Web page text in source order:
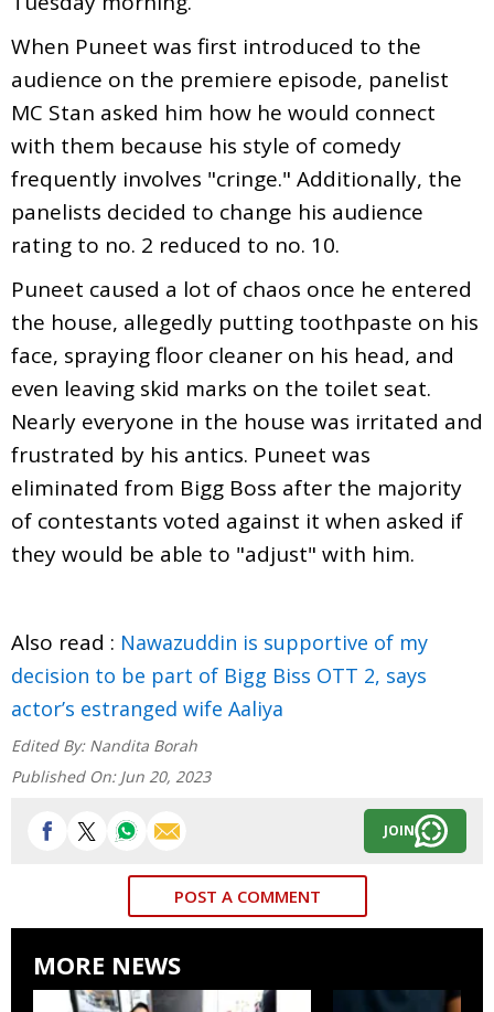
When Puneet was first introduced to the
audience on the premiere episode, panelist
MC Stan asked him how he would connect
with them because his style of comedy
frequently involves "cringe." Additionally, the
panelists decided to change his audience
rating to no. 2 reduced to no. 10.
Puneet caused a lot of chaos once he entered
the house, allegedly putting toothpaste on his
face, spraying floor cleaner on his head, and
even leaving skid marks on the toilet seat.
Nearly everyone in the house was irritated and
frustrated by his antics. Puneet was
eliminated from Bigg Boss after the majority
of contestants voted against it when asked if
they would be able to "adjust" with him.
Also read : Nawazuddin is supportive of my
decision to be part of Bigg Biss OTT 2, says
actor’s estranged wife Aaliya
Edited By: Nandita Borah
Published On: Jun 20, 2023
JOIN
POST A COMMENT
MORE NEWS